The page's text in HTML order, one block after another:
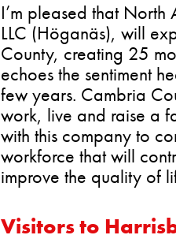
I’m pleased that
LLC (Höganäs), will
County, creating 25
echoes the sentiment
few years. Cambria
work, live and raise a
with this company to
workforce that will
improve the quality of
Visitors to